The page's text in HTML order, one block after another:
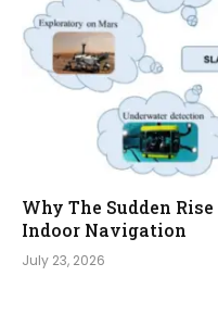
Why The Sudden
Indoor Navigation
July 23, 2026